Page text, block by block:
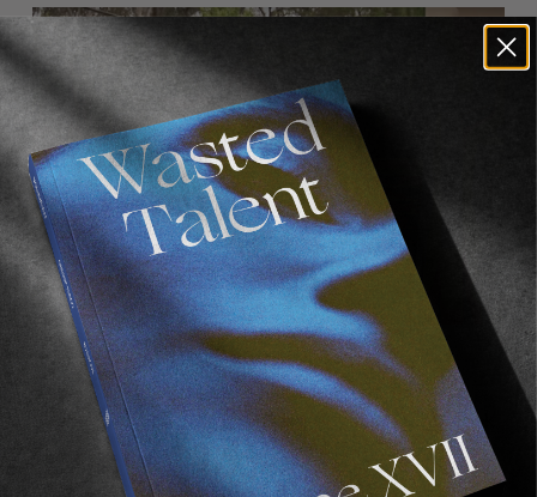
FROM THE WORLD
Frog Skateboards’ “Secret Video”
Secret as in it’s not a secret that you should check